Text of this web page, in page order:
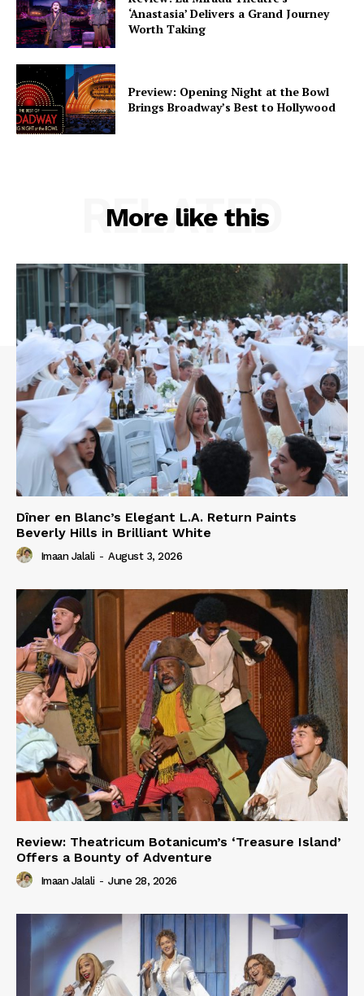
‘Anastasia’ Delivers a Grand Journey
Worth Taking
Preview: Opening Night at the Bowl
Brings Broadway’s Best to Hollywood
More like this
RELATED
Dîner en Blanc’s Elegant L.A. Return Paints
Beverly Hills in Brilliant White
Imaan Jalali - August 3, 2026
Review: Theatricum Botanicum’s ‘Treasure Island’
Offers a Bounty of Adventure
Imaan Jalali - June 28, 2026